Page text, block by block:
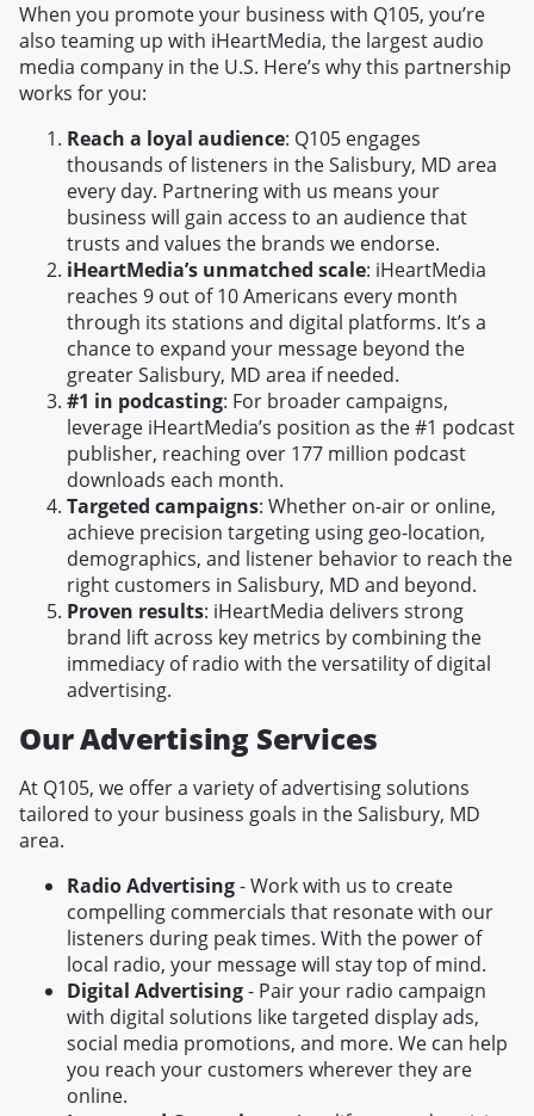
When you promote your business with Q105, you’re
also teaming up with iHeartMedia, the largest audio
media company in the U.S. Here’s why this partnership
works for you:
Reach a loyal audience: Q105 engages
thousands of listeners in the Salisbury, MD area
every day. Partnering with us means your
business will gain access to an audience that
trusts and values the brands we endorse.
iHeartMedia’s unmatched scale: iHeartMedia
reaches 9 out of 10 Americans every month
through its stations and digital platforms. It’s a
chance to expand your message beyond the
greater Salisbury, MD area if needed.
#1 in podcasting: For broader campaigns,
leverage iHeartMedia’s position as the #1 podcast
publisher, reaching over 177 million podcast
downloads each month.
Targeted campaigns: Whether on-air or online,
achieve precision targeting using geo-location,
demographics, and listener behavior to reach the
right customers in Salisbury, MD and beyond.
Proven results: iHeartMedia delivers strong
brand lift across key metrics by combining the
immediacy of radio with the versatility of digital
advertising.
Our Advertising Services
At Q105, we offer a variety of advertising solutions
tailored to your business goals in the Salisbury, MD
area.
Radio Advertising- Work with us to create
compelling commercials that resonate with our
listeners during peak times. With the power of
local radio, your message will stay top of mind.
Digital Advertising- Pair your radio campaign
with digital solutions like targeted display ads,
social media promotions, and more. We can help
you reach your customers wherever they are
online.